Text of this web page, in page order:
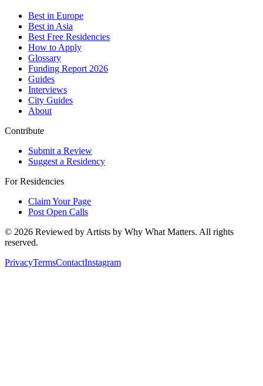
Best in Europe
Best in Asia
Best Free Residencies
How to Apply
Glossary
Funding Report 2026
Guides
Interviews
City Guides
About
Contribute
Submit a Review
Suggest a Residency
For Residencies
Claim Your Page
Post Open Calls
© 2026 Reviewed by Artists by Why What Matters. All rights
reserved.
PrivacyTermsContactInstagram